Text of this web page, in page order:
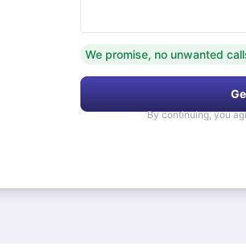
We promise, no unwanted
By continuing, you